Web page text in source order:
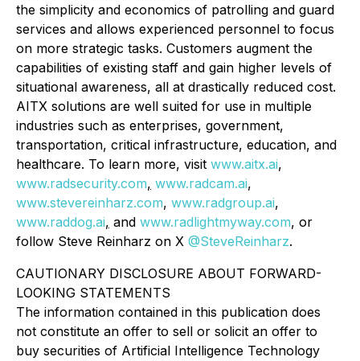
the simplicity and economics of patrolling and guard
services and allows experienced personnel to focus
on more strategic tasks. Customers augment the
capabilities of existing staff and gain higher levels of
situational awareness, all at drastically reduced cost.
AITX solutions are well suited for use in multiple
industries such as enterprises, government,
transportation, critical infrastructure, education, and
healthcare. To learn more, visit www.aitx.ai,
www.radsecurity.com, www.radcam.ai,
www.stevereinharz.com, www.radgroup.ai,
www.raddog.ai, and www.radlightmyway.com, or
follow Steve Reinharz on X @SteveReinharz.
CAUTIONARY DISCLOSURE ABOUT FORWARD-
LOOKING STATEMENTS
The information contained in this publication does
not constitute an offer to sell or solicit an offer to
buy securities of Artificial Intelligence Technology